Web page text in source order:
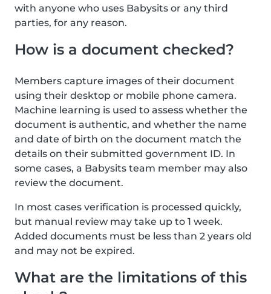
with anyone who uses Babysits or any third
parties, for any reason.
How is a document checked?
Members capture images of their document
using their desktop or mobile phone camera.
Machine learning is used to assess whether the
document is authentic, and whether the name
and date of birth on the document match the
details on their submitted government ID. In
some cases, a Babysits team member may also
review the document.
In most cases verification is processed quickly,
but manual review may take up to 1 week.
Added documents must be less than 2 years old
and may not be expired.
What are the limitations of this